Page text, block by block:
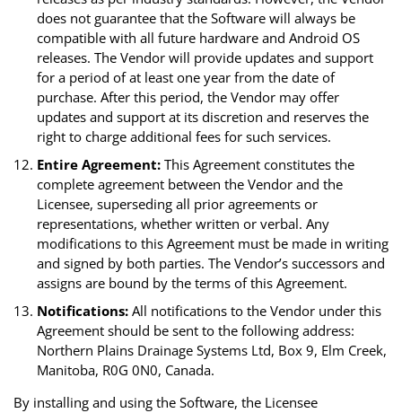
does not guarantee that the Software will always be
compatible with all future hardware and Android OS
releases. The Vendor will provide updates and support
for a period of at least one year from the date of
purchase. After this period, the Vendor may offer
updates and support at its discretion and reserves the
right to charge additional fees for such services.
Entire Agreement: This Agreement constitutes the
complete agreement between the Vendor and the
Licensee, superseding all prior agreements or
representations, whether written or verbal. Any
modifications to this Agreement must be made in writing
and signed by both parties. The Vendor’s successors and
assigns are bound by the terms of this Agreement.
Notifications: All notifications to the Vendor under this
Agreement should be sent to the following address:
Northern Plains Drainage Systems Ltd, Box 9, Elm Creek,
Manitoba, R0G 0N0, Canada.
By installing and using the Software, the Licensee